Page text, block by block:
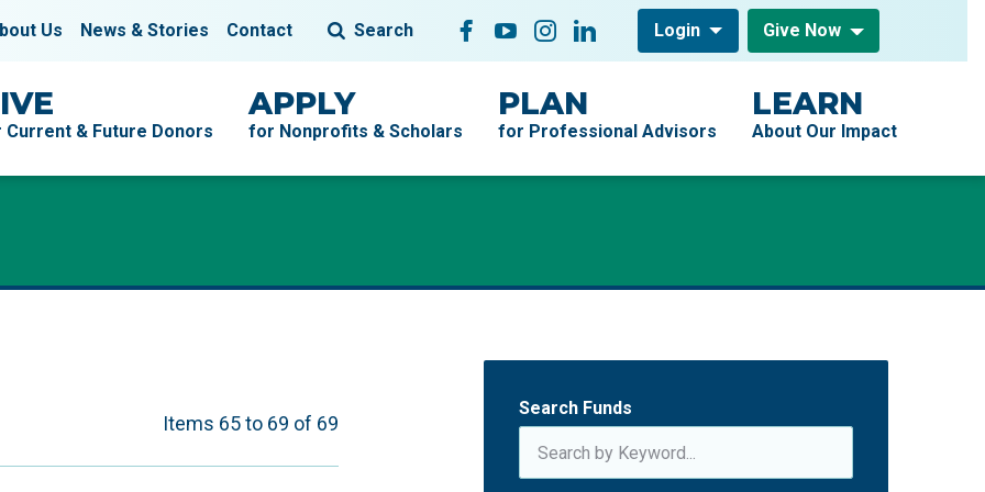
& Future Donors
APPLY
for Nonprofits & Scholars
PLAN
for Professional Advisors
LEARN
About Our Impact
Us News & Stories Contact Search Follow On
Facebook
YouTubeInstagramLinkedInLogin Give Now
Items 65 to 69 of 69
Search Funds